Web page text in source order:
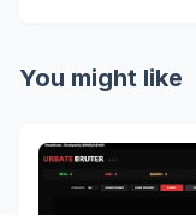
You might like